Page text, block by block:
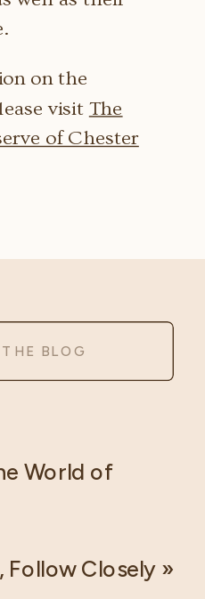
on the
visit The
of Chester
World of
Follow Closely »